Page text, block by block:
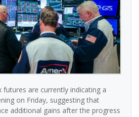
futures are currently indicating a
on Friday, suggesting that
additional gains after the progress